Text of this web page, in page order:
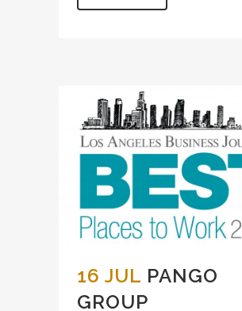
16 JUL PANGO
GROUP